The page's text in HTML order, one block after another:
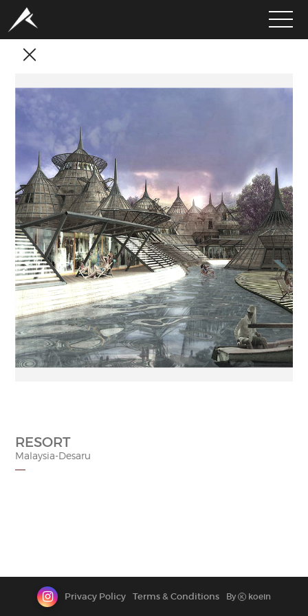
HOME
SERVICES
CLIENTS
MEDIA
LATEST PROJECTS
CAREERS
CONTACT
RESORT
Malaysia-Desaru
Privacy Policy Terms & Conditions By K koein